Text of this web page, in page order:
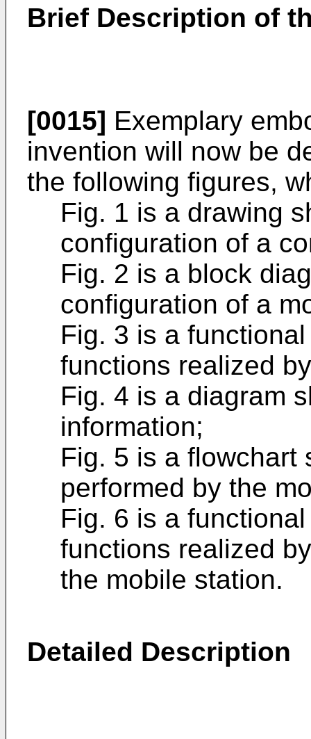
Brief Description of
[0015] Exemplary
invention will now be
the following figures,
Fig. 1 is a drawing
configuration of a
Fig. 2 is a block
configuration of a
Fig. 3 is a
functions realized
Fig. 4 is a diagram
information;
Fig. 5 is a flowchart
performed by the
Fig. 6 is a
functions realized
the mobile station.
Detailed Description